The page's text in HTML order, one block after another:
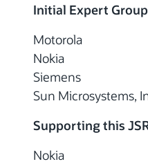
Initial Expert
Motorola
Nokia
Siemens
Sun Microsystems,
Supporting this
Nokia